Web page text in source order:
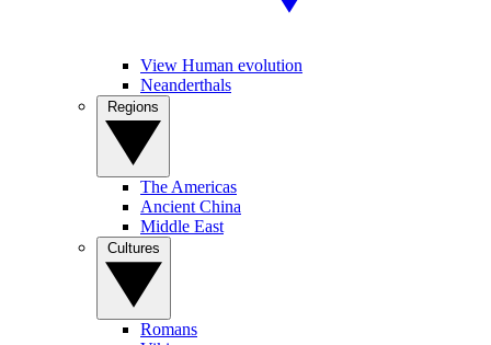
View Human evolution
Neanderthals
The Americas
Ancient China
Middle East
Romans